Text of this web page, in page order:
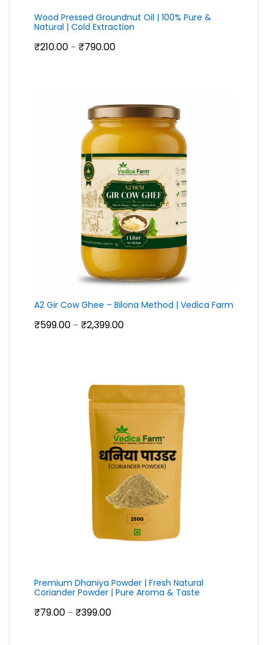
Wood Pressed Groundnut Oil | 100% Pure &
Natural | Cold Extraction
₹210.00 – ₹790.00
A2 Gir Cow Ghee – Bilona Method | Vedica Farm
₹599.00 – ₹2,399.00
Premium Dhaniya Powder | Fresh Natural
Coriander Powder | Pure Aroma & Taste
₹79.00 – ₹399.00